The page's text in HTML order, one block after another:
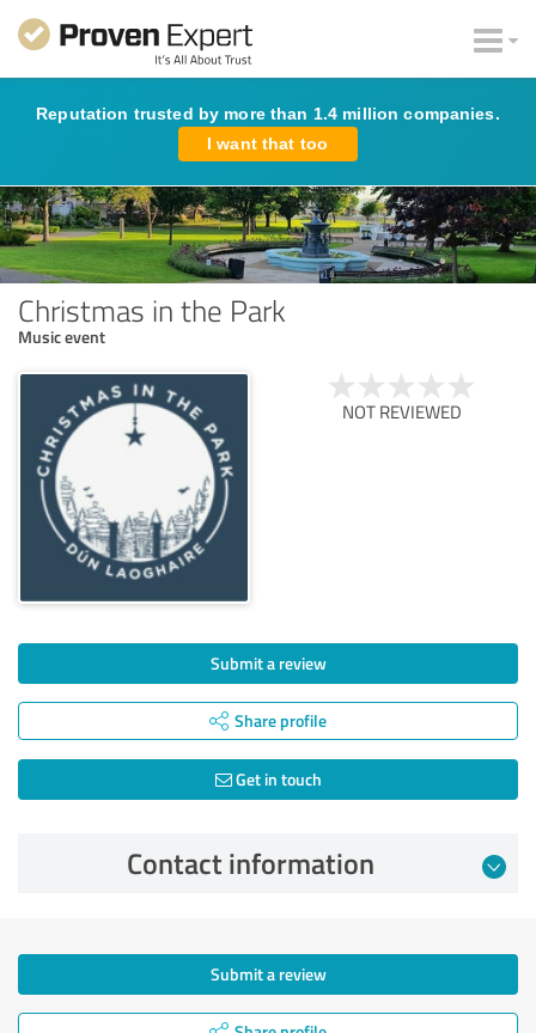
Reputation trusted by more than 1.4 million companies.
I want that too
Christmas in the Park
Music event
NOT REVIEWED
Submit a review
Share profile
Get in touch
Contact information
Submit a review